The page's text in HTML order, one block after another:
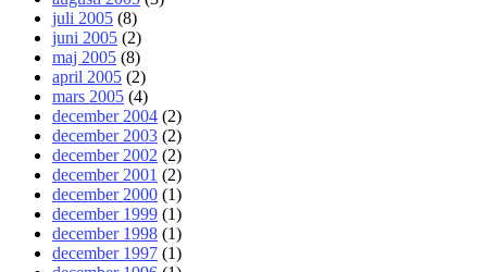
juli 2005 (8)
juni 2005 (2)
maj 2005 (8)
april 2005 (2)
mars 2005 (4)
december 2004 (2)
december 2003 (2)
december 2002 (2)
december 2001 (2)
december 2000 (1)
december 1999 (1)
december 1998 (1)
december 1997 (1)